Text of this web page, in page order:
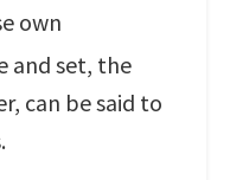
own
and set, the
can be said to